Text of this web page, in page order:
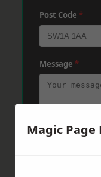
Post Code *
Message *
Magic Page